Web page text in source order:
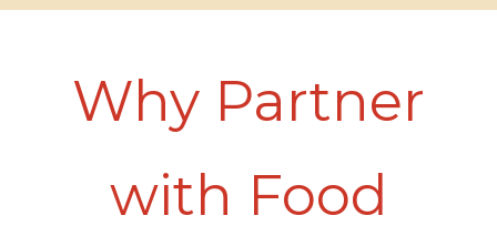
Why Partner
with Food